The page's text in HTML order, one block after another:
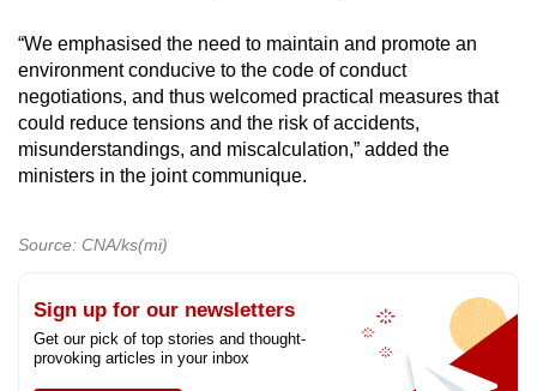
“We emphasised the need to maintain and promote an
environment conducive to the code of conduct
negotiations, and thus welcomed practical measures that
could reduce tensions and the risk of accidents,
misunderstandings, and miscalculation,” added the
ministers in the joint communique.
Source: CNA/ks(mi)
Sign up for our newsletters
Get our pick of top stories and thought-
provoking articles in your inbox